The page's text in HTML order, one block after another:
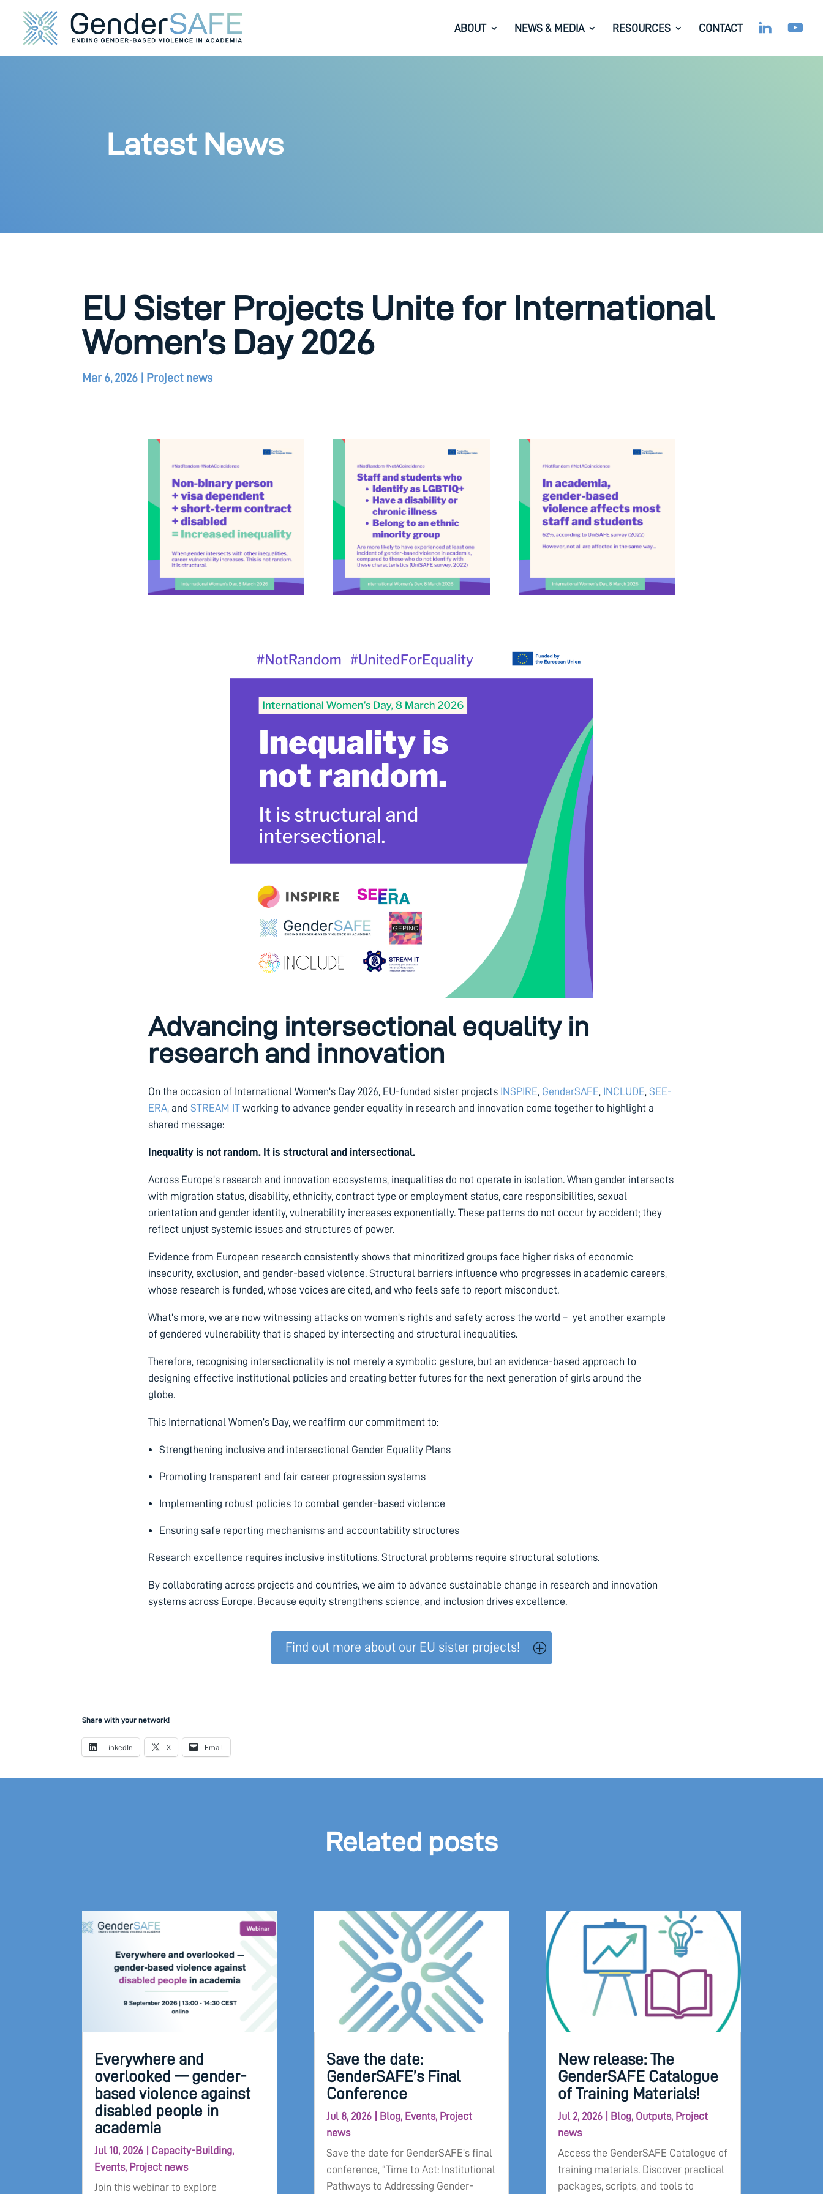
ABOUT NEWS & MEDIA RESOURCES CONTACT
Latest News
EU Sister Projects Unite for International
Women’s Day 2026
Mar 6, 2026 Project news
Advancing intersectional equality in
research and innovation
On the occasion of International Women’s Day 2026, EU-funded sister projects INSPIRE, GenderSAFE, INCLUDE, SEE-
ERA, and STREAM ITworking to advance gender equality in research and innovation come together to highlight a
shared message:
Inequality is not random. It is structural and intersectional.
Across Europe’s research and innovation ecosystems, inequalities do not operate in isolation. When gender intersects
with migration status, disability, ethnicity, contract type or employment status, care responsibilities, sexual
orientation and gender identity, vulnerability increases exponentially. These patterns do not occur by accident; they
reflect unjust systemic issues and structures of power.
Evidence from European research consistently shows that minoritized groups face higher risks of economic
insecurity, exclusion, and gender-based violence. Structural barriers influence who progresses in academic careers,
whose research is funded, whose voices are cited, and who feels safe to report misconduct.
What’s more, we are now witnessing attacks on women’s rights and safety across the world – yet another example
of gendered vulnerability that is shaped by intersecting and structural inequalities.
Therefore, recognising intersectionality is not merely a symbolic gesture, but an evidence-based approach to
designing effective institutional policies and creating better futures for the next generation of girls around the
globe.
This International Women’s Day, we reaffirm our commitment to:
Strengthening inclusive and intersectional Gender Equality Plans
Promoting transparent and fair career progression systems
Implementing robust policies to combat gender-based violence
Ensuring safe reporting mechanisms and accountability structures
Research excellence requires inclusive institutions. Structural problems require structural solutions.
By collaborating across projects and countries, we aim to advance sustainable change in research and innovation
systems across Europe. Because equity strengthens science, and inclusion drives excellence.
Find out more about our EU sister projects!
Share with your network!
LinkedIn X Email
Related posts
Everywhere and
overlooked — gender-
based violence against
disabled people in
academia
Jul 10, 2026 Capacity-Building,
Events, Project news
Join this webinar to explore
Save the date:
GenderSAFE’s Final
Conference
Jul 8, 2026| Blog, Events, Project
news
Save the date for GenderSAFE’s final
conference, “Time to Act: Institutional
Pathways to Addressing Gender-
New release: The
GenderSAFE Catalogue
of Training Materials!
Jul 2, 2026| Blog, Outputs, Project
news
Access the GenderSAFE Catalogue of
training materials. Discover practical
packages, scripts, and tools to